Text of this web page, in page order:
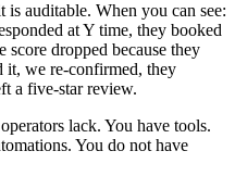
auditable. When you can see:
at Y time, they booked
score dropped because they
it, we re-confirmed, they
a five-star review.
lack. You have tools.
You do not have